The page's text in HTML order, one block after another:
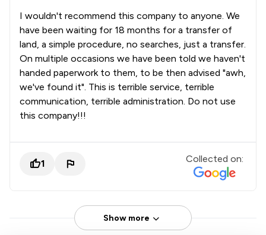
I wouldn't recommend this company to anyone. We
have been waiting for 18 months for a transfer of
land, a simple procedure, no searches, just a transfer.
On multiple occasions we have been told we haven't
handed paperwork to them, to be then advised "awh,
we've found it". This is terrible service, terrible
communication, terrible administration. Do not use
this company!!!
1 Collected on:
Show more